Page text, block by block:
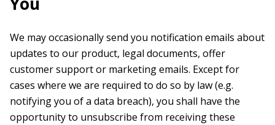
We may occasionally send you notification emails about
updates to our product, legal documents, offer
customer support or marketing emails. Except for
cases where we are required to do so by law (e.g.
notifying you of a data breach), you shall have the
opportunity to unsubscribe from receiving these